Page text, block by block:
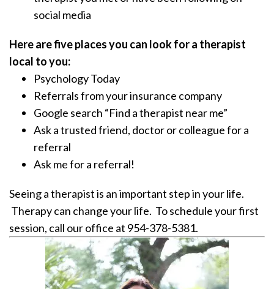
social media
Here are five places you can look for a therapist
local to you:
Psychology Today
Referrals from your insurance company
Google search “Find a therapist near me”
Ask a trusted friend, doctor or colleague for a
referral
Ask me for a referral!
Seeing a therapist is an important step in your life.
Therapy can change your life. To schedule your first
session, call our office at 954-378-5381.